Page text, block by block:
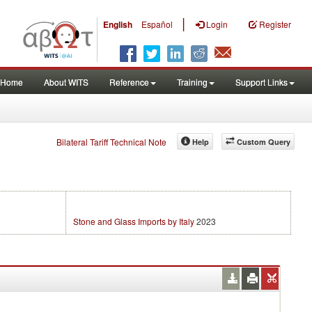
English Español | Login Register
Home About WITS Reference Training Support Links
Bilateral Tariff Technical Note Custom Query
Help
Stone and Glass Imports by Italy2023